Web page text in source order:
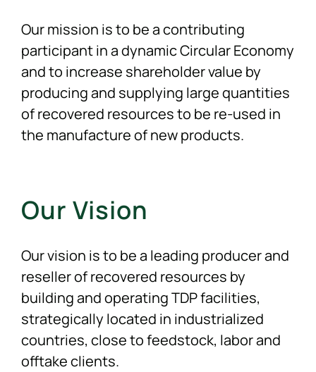
Our mission is to be a contributing
participant in a dynamic Circular Economy
and to increase shareholder value by
producing and supplying large quantities
of recovered resources to be re-used in
the manufacture of new products.
Our Vision
Our vision is to be a leading producer and
reseller of recovered resources by
building and operating TDP facilities,
strategically located in industrialized
countries, close to feedstock, labor and
offtake clients.